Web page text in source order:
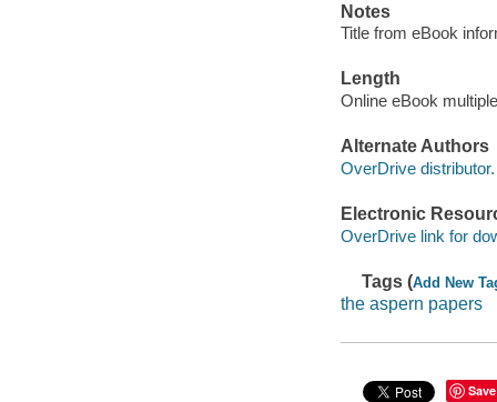
Notes
Title from eBook
Length
Online eBook
Alternate Authors
OverDrive distributor.
Electronic
OverDrive link for
Tags (Add New
the aspern papers
Save